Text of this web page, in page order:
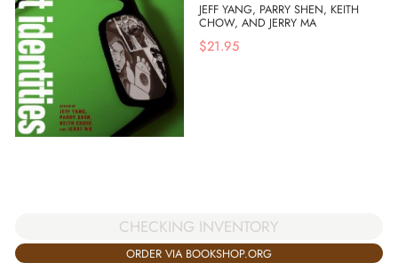
JEFF YANG, PARRY SHEN, KEITH
CHOW, AND JERRY MA
$21.95
CHECKING INVENTORY
ORDER VIA BOOKSHOP.ORG